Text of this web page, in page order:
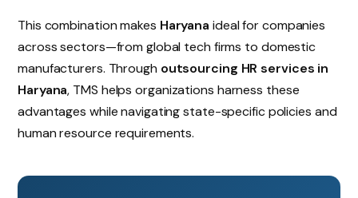
This combination makes Haryana ideal for companies
across sectors—from global tech firms to domestic
manufacturers. Through outsourcing HR services in
Haryana, TMS helps organizations harness these
advantages while navigating state-specific policies and
human resource requirements.